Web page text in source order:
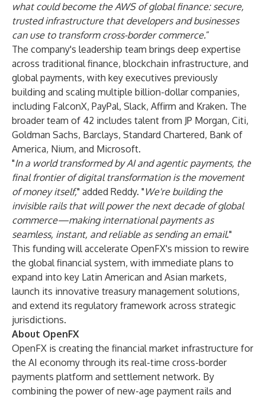
what could become the AWS of global finance: secure,
trusted infrastructure that developers and businesses
can use to transform cross-border commerce.”
The company's leadership team brings deep expertise
across traditional finance, blockchain infrastructure, and
global payments, with key executives previously
building and scaling multiple billion-dollar companies,
including FalconX, PayPal, Slack, Affirm and Kraken. The
broader team of 42 includes talent from JP Morgan, Citi,
Goldman Sachs, Barclays, Standard Chartered, Bank of
America, Nium, and Microsoft.
"In a world transformed by AI and agentic payments, the
final frontier of digital transformation is the movement
of money itself," added Reddy. " We're building the
invisible rails that will power the next decade of global
commerce—making international payments as
seamless, instant, and reliable as sending an email."
This funding will accelerate OpenFX's mission to rewire
the global financial system, with immediate plans to
expand into key Latin American and Asian markets,
launch its innovative treasury management solutions,
and extend its regulatory framework across strategic
jurisdictions.
About OpenFX
OpenFX is creating the financial market infrastructure for
the AI economy through its real-time cross-border
payments platform and settlement network. By
combining the power of new-age payment rails and